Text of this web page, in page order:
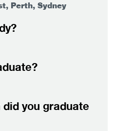
Perth, Sydney
you graduate